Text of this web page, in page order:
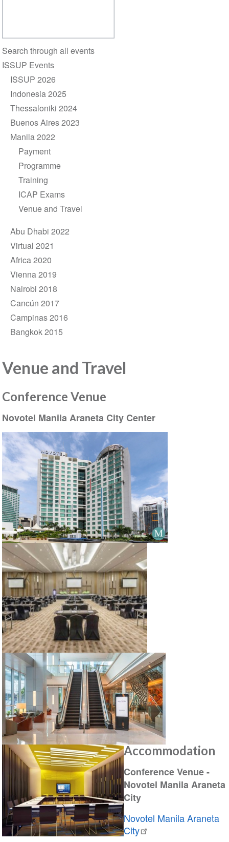
Venue and Travel
Conference Venue
Novotel Manila Araneta City Center
Accommodation
Conference Venue -
Novotel Manila Araneta
City
Novotel Manila Araneta
City
Section
navigation
Search through all events
ISSUP Events
ISSUP 2026
Indonesia 2025
Thessaloniki 2024
Buenos Aires 2023
Manila 2022
Payment
Programme
Training
ICAP Exams
Venue and Travel
Abu Dhabi 2022
Virtual 2021
Africa 2020
Vienna 2019
Nairobi 2018
Cancún 2017
Campinas 2016
Bangkok 2015